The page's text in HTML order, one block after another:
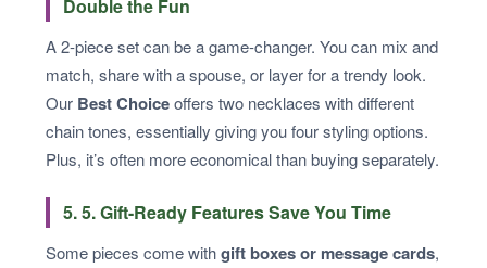
Double the Fun
A 2-piece set can be a game-changer. You can mix and
match, share with a spouse, or layer for a trendy look.
Our Best Choiceoffers two necklaces with different
chain tones, essentially giving you four styling options.
Plus, it’s often more economical than buying separately.
5. 5. Gift-Ready Features Save You Time
Some pieces come withgift boxes or message cards,